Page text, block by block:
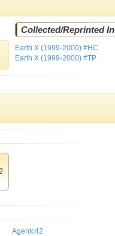
Collected/Reprinted In
Earth X (1999-2000) #HC
Earth X (1999-2000) #TP
Agentc42